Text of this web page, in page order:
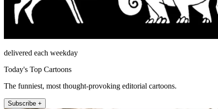
delivered each weekday
Today's Top Cartoons
The funniest, most thought-provoking editorial cartoons.
Subscribe +